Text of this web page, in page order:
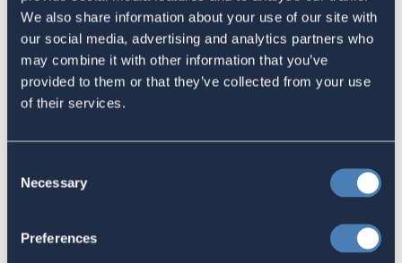
We also share information about your use of our site with
our social media, advertising and analytics partners who
may combine it with other information that you’ve
provided to them or that they’ve collected from your use
of their services.
Selection
Necessary
Preferences
Latest
The 4-1-1 | Residence-Based
Taxation Is A Strategic Investment
American Citizens Abroad